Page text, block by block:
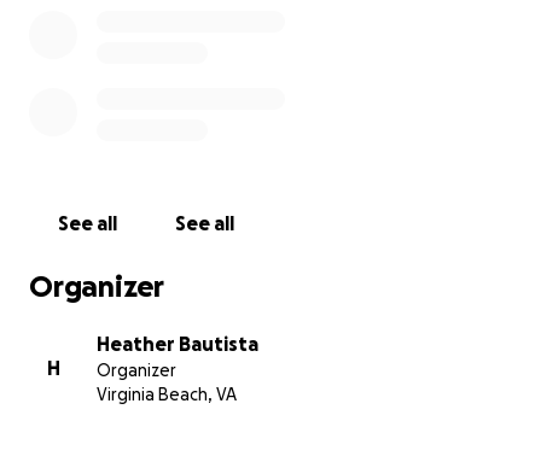
See all See all
Organizer
H
Heather Bautista
Organizer
Virginia Beach, VA